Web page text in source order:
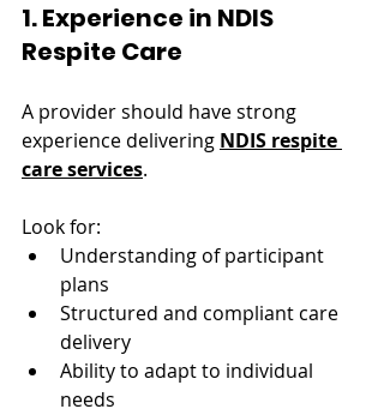
1. Experience in NDIS
Respite Care
A provider should have strong
experience delivering NDIS respite
care services.
Look for:
Understanding of participant
plans
Structured and compliant care
delivery
Ability to adapt to individual
needs